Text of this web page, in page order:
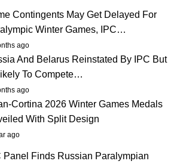
Contingents May Get Delayed For
Winter Games, IPC…
ago
And Belarus Reinstated By IPC But
To Compete…
ago
Cortina 2026 Winter Games Medals
With Split Design
ago
Panel Finds Russian Paralympian